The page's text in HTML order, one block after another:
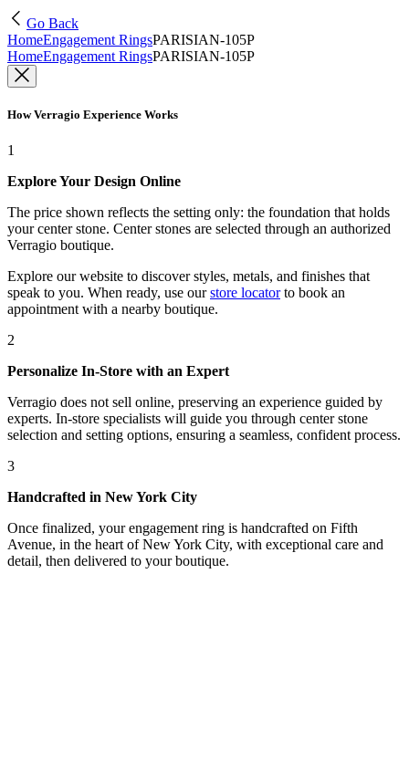
Go Back
HomeEngagement RingsPARISIAN-105P
HomeEngagement RingsPARISIAN-105P
How Verragio Experience Works
1
Explore Your Design Online
The price shown reflects the setting only: the foundation that holds
your center stone. Center stones are selected through an authorized
Verragio boutique.
Explore our website to discover styles, metals, and finishes that
speak to you. When ready, use our store locatorto book an
appointment with a nearby boutique.
2
Personalize In-Store with an Expert
Verragio does not sell online, preserving an experience guided by
experts. In-store specialists will guide you through center stone
selection and setting options, ensuring a seamless, confident process.
3
Handcrafted in New York City
Once finalized, your engagement ring is handcrafted on Fifth
Avenue, in the heart of New York City, with exceptional care and
detail, then delivered to your boutique.